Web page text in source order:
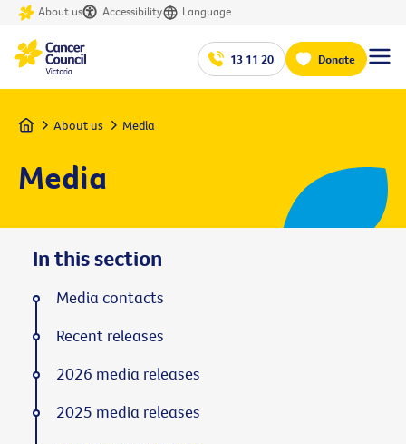
About us Accessibility Language
13 11 20 Donate
Home About us Media
Media
In this section
Media contacts
Recent releases
2026 media releases
2025 media releases